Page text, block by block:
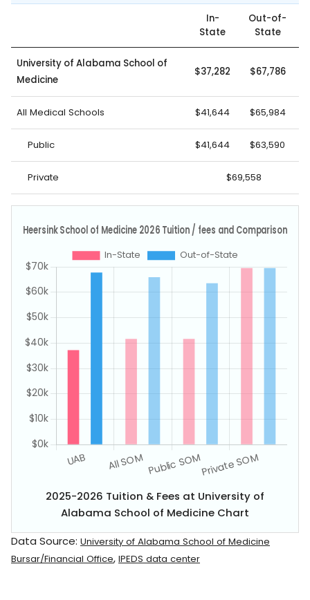
In-
State
Out-of-
State
University of Alabama School of
Medicine
$37,282 $67,786
All Medical Schools $41,644 $65,984
Public $41,644 $63,590
Private $69,558
2025-2026 Tuition & Fees at University of
Alabama School of Medicine Chart
Data Source: University of Alabama School of Medicine
Bursar/Financial Office, IPEDS data center